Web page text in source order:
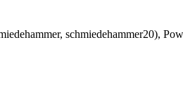
schmiedehammer20),